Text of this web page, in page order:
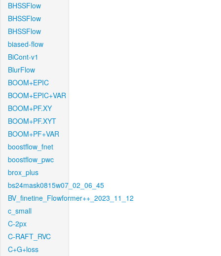
BHSSFlow
BHSSFlow
BHSSFlow
biased-flow
BiCont-v1
BlurFlow
BOOM+EPIC
BOOM+EPIC+VAR
BOOM+PF.XY
BOOM+PF.XYT
BOOM+PF+VAR
boostflow_fnet
boostflow_pwc
brox_plus
bs24mask0815w07_02_06_45
BV_finetine_Flowformer++_2023_11_12
c_small
C-2px
C-RAFT_RVC
C+G+loss